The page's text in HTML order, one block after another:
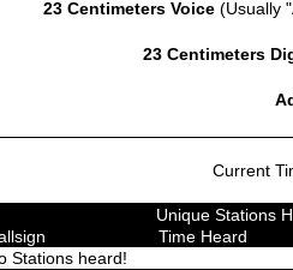
23 Centimeters Voice(Usually
23 Centimeters
Current
Unique Stations
Time Heard
Stations heard!